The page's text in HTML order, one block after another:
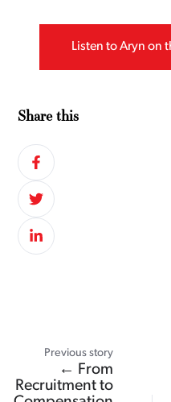
Share this
Listen to Aryn on
Previous story
← From
Recruitment to